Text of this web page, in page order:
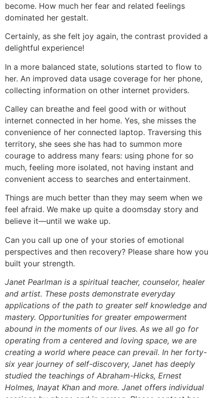
become. How much her fear and related feelings
dominated her gestalt.
Certainly, as she felt joy again, the contrast provided a
delightful experience!
In a more balanced state, solutions started to flow to
her. An improved data usage coverage for her phone,
collecting information on other internet providers.
Calley can breathe and feel good with or without
internet connected in her home. Yes, she misses the
convenience of her connected laptop. Traversing this
territory, she sees she has had to summon more
courage to address many fears: using phone for so
much, feeling more isolated, not having instant and
convenient access to searches and entertainment.
Things are much better than they may seem when we
feel afraid. We make up quite a doomsday story and
believe it—until we wake up.
Can you call up one of your stories of emotional
perspectives and then recovery? Please share how you
built your strength.
Janet Pearlman is a spiritual teacher, counselor, healer
and artist. These posts demonstrate everyday
applications of the path to greater self knowledge and
mastery. Opportunities for greater empowerment
abound in the moments of our lives. As we all go for
operating from a centered and loving space, we are
creating a world where peace can prevail. In her forty-
six year journey of self-discovery, Janet has deeply
studied the teachings of Abraham-Hicks, Ernest
Holmes, Inayat Khan and more. Janet offers individual